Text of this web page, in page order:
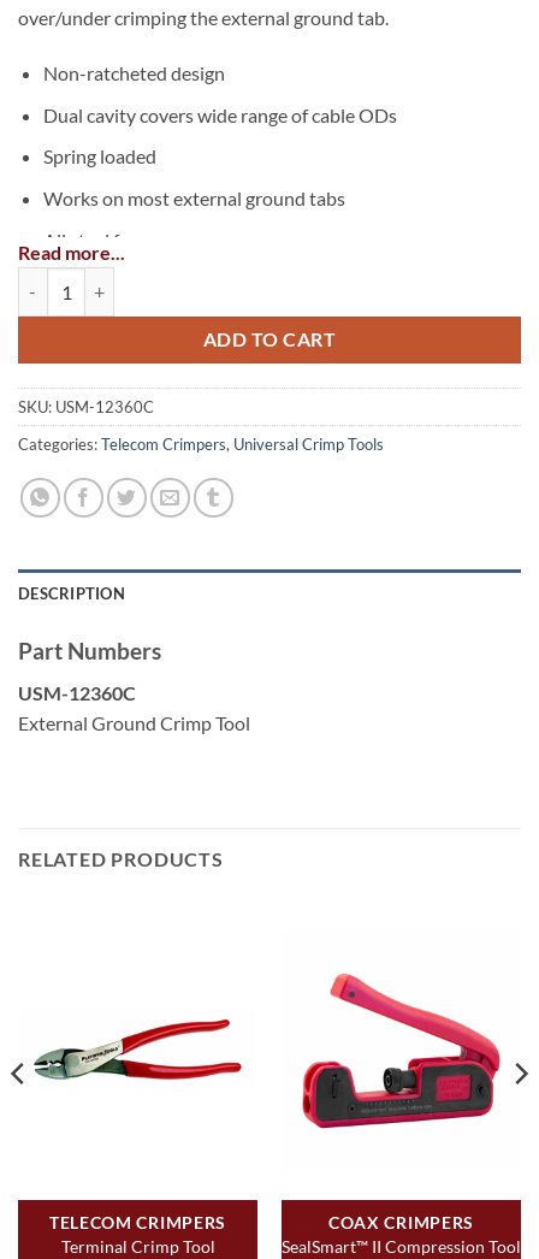
over/under crimping the external ground tab.
Non-ratcheted design
Dual cavity covers wide range of cable ODs
Spring loaded
Works on most external ground tabs
All steel frame
Black oxide finish
connectors for the following cable types:
Cat6
Cat6E
Cat7
Read more...
ADD TO CART
SKU: USM-12360C
Categories:Telecom Crimpers, Universal Crimp Tools
DESCRIPTION
Part Numbers
USM-12360C
External Ground Crimp Tool
RELATED PRODUCTS
TELECOM CRIMPERS
Terminal Crimp Tool
COAX CRIMPERS
SealSmart™ II Compression Tool